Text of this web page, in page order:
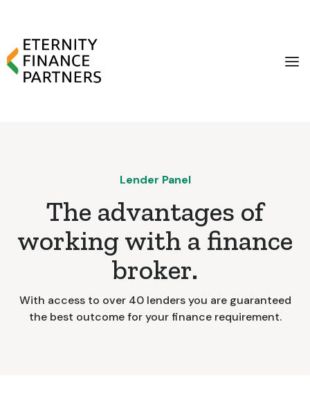
Lender Panel
The advantages of
working with a finance
broker.
With access to over 40 lenders you are guaranteed
the best outcome for your finance requirement.